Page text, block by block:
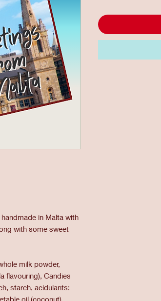
in Malta with
with some sweet
milk powder,
flavouring), Candies
starch, acidulants:
oil (coconut),